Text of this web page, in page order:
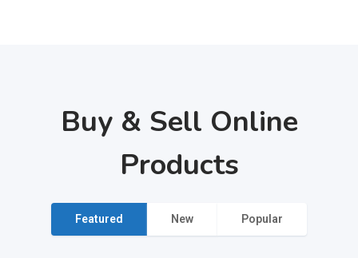
Buy & Sell Online
Products
Featured New Popular